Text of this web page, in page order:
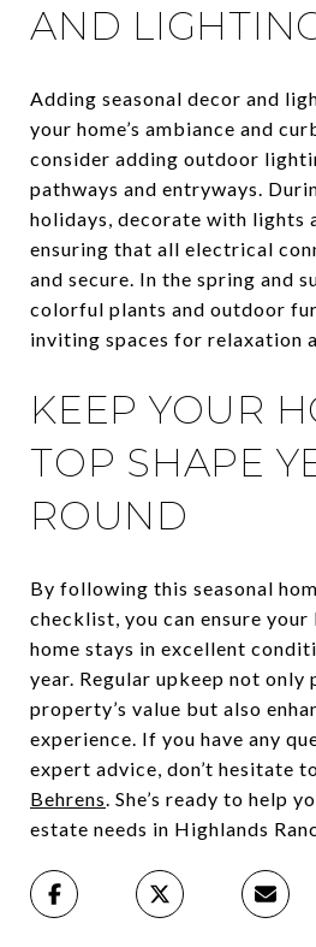
AND
Adding seasonal decor and
your home’s ambiance and
consider adding outdoor
pathways and entryways.
holidays, decorate with lights
ensuring that all electrical
and secure. In the spring and
colorful plants and outdoor
inviting spaces for relaxation
KEEP YOUR
TOP SHAPE
ROUND
By following this seasonal
checklist, you can ensure your
home stays in excellent
year. Regular upkeep not only
property’s value but also
experience. If you have any
expert advice, don’t hesitate
Behrens. She’s ready to help
estate needs in Highlands